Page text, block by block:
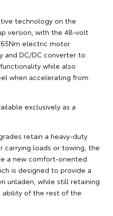
technology on the
version, with the 48-volt
electric motor
and DC/DC converter to
while also
when accelerating from
exclusively as a
retain a heavy-duty
carrying loads or towing, the
a new comfort-oriented
is designed to provide a
unladen, while still retaining
ability of the rest of the